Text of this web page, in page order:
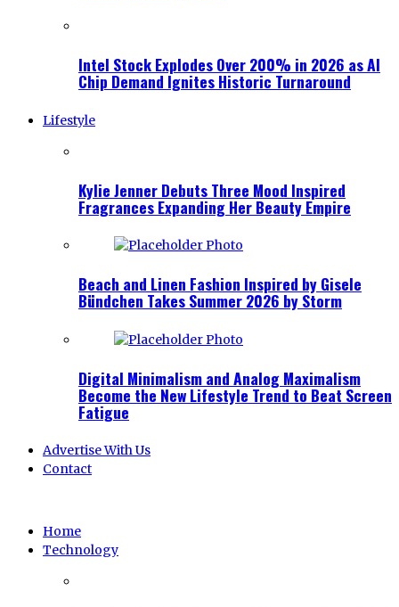
Intel Stock Explodes Over 200% in 2026 as AI
Chip Demand Ignites Historic Turnaround
Lifestyle
Kylie Jenner Debuts Three Mood Inspired
Fragrances Expanding Her Beauty Empire
Beach and Linen Fashion Inspired by Gisele
Bündchen Takes Summer 2026 by Storm
Digital Minimalism and Analog Maximalism
Become the New Lifestyle Trend to Beat Screen
Fatigue
Advertise With Us
Contact
Home
Technology